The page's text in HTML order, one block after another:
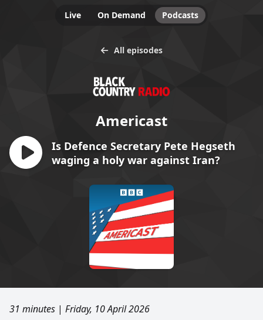
Live On Demand Podcasts
All episodes
Americast
Is Defence Secretary Pete Hegseth
waging a holy war against Iran?
31 minutes | Friday, 10 April 2026